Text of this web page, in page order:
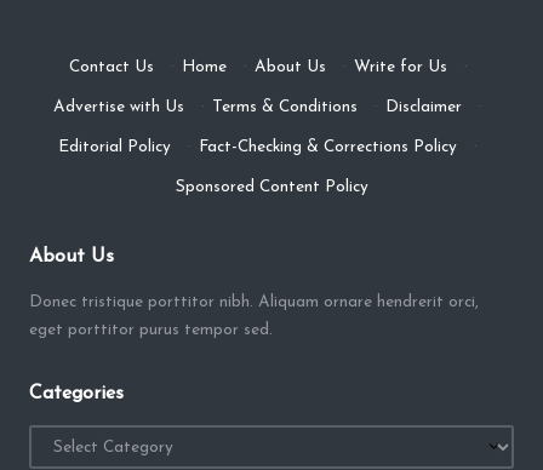
Contact Us · Home · About Us · Write for Us ·
Advertise with Us · Terms & Conditions · Disclaimer ·
Editorial Policy · Fact-Checking & Corrections Policy ·
Sponsored Content Policy
About Us
Donec tristique porttitor nibh. Aliquam ornare hendrerit orci,
eget porttitor purus tempor sed.
Categories
Categories